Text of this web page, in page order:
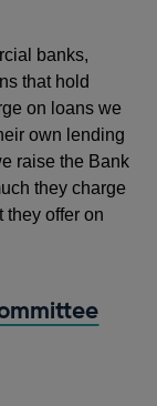
banks,
that hold
on loans we
own lending
raise the Bank
they charge
they offer on